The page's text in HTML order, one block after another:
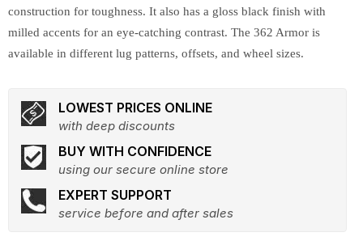
construction for toughness. It also has a gloss black finish with
milled accents for an eye-catching contrast. The 362 Armor is
available in different lug patterns, offsets, and wheel sizes.
LOWEST PRICES ONLINE
with deep discounts
BUY WITH CONFIDENCE
using our secure online store
EXPERT SUPPORT
service before and after sales